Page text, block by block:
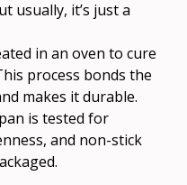
usually, it’s just a
in an oven to cure
process bonds the
makes it durable.
is tested for
and non-stick